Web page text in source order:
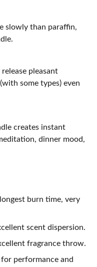
slowly than paraffin,
pleasant
some types) even
creates instant
dinner mood,
burn time, very
scent dispersion.
fragrance throw.
performance and